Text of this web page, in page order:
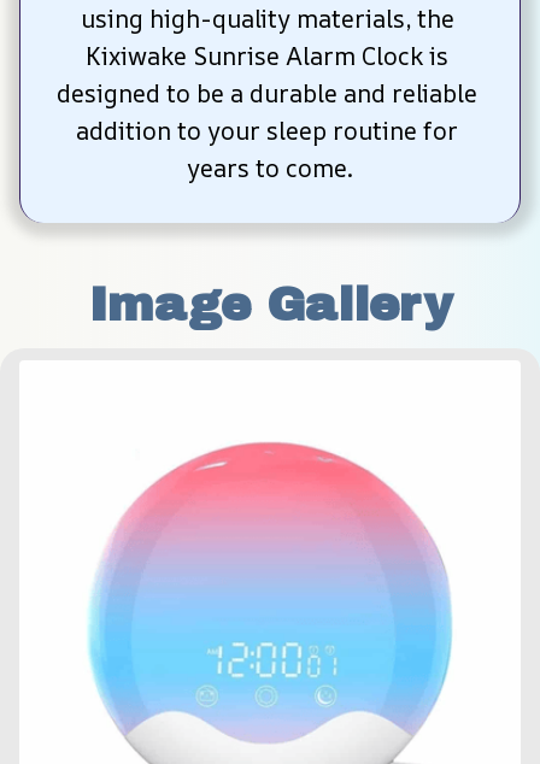
using high-quality materials, the
Kixiwake Sunrise Alarm Clock is
designed to be a durable and reliable
addition to your sleep routine for
years to come.
Image Gallery